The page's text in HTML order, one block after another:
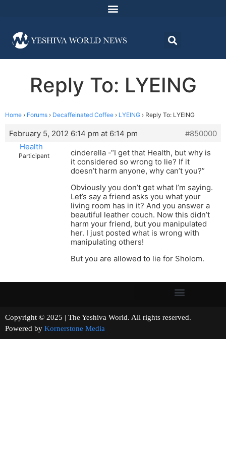
Reply To: LYEING
Home › Forums › Decaffeinated Coffee › LYEING › Reply To: LYEING
February 5, 2012 6:14 pm at 6:14 pm
#850000
Health
Participant
cinderella -“I get that Health, but why is
it considered so wrong to lie? If it
doesn’t harm anyone, why can’t you?”
Obviously you don’t get what I’m saying.
Let’s say a friend asks you what your
living room has in it? And you answer a
beautiful leather couch. Now this didn’t
harm your friend, but you manipulated
her. I just posted what is wrong with
manipulating others!
But you are allowed to lie for Sholom.
Copyright © 2025 | The Yeshiva World. All rights reserved.
Powered by Kornerstone Media